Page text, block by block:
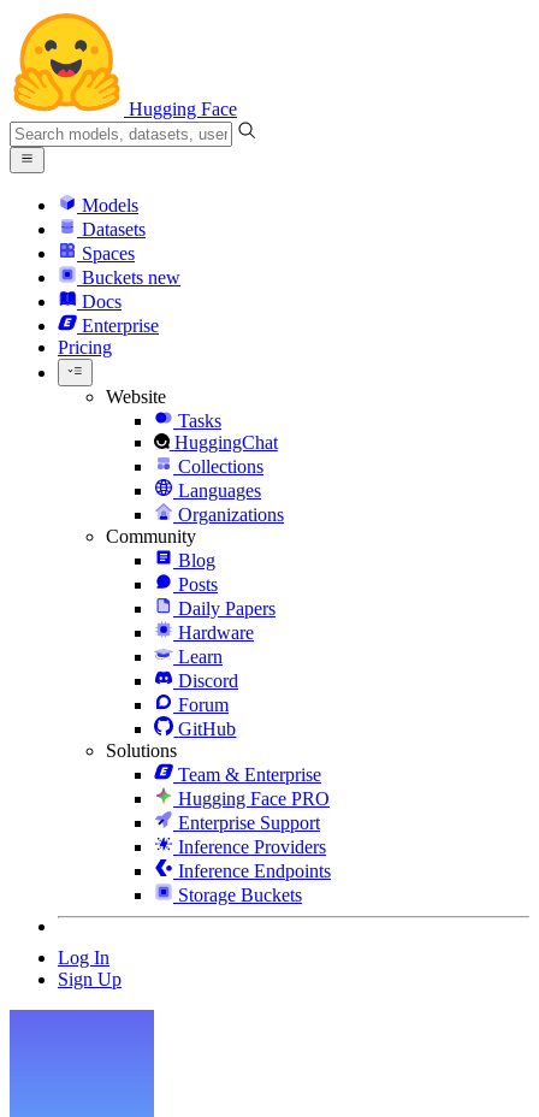
Hugging Face
Models
Datasets
Spaces
Buckets new
Docs
Enterprise
Pricing
Website
Tasks
HuggingChat
Collections
Languages
Organizations
Community
Blog
Posts
Daily Papers
Hardware
Learn
Discord
Forum
GitHub
Solutions
Team & Enterprise
Hugging Face PRO
Enterprise Support
Inference Providers
Inference Endpoints
Storage Buckets
Log In
Sign Up